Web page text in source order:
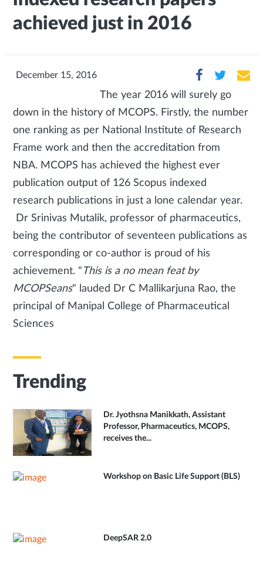
achieved just in 2016
December 15, 2016
The year 2016 will surely go
down in the history of MCOPS. Firstly, the number
one ranking as per National Institute of Research
Frame work and then the accreditation from
NBA. MCOPS has achieved the highest ever
publication output of 126 Scopus indexed
research publications in just a lone calendar year.
Dr Srinivas Mutalik, professor of pharmaceutics,
being the contributor of seventeen publications as
corresponding or co-author is proud of his
achievement. " This is a no mean feat by
MCOPSeans" lauded Dr C Mallikarjuna Rao, the
principal of Manipal College of Pharmaceutical
Sciences
Trending
Dr. Jyothsna Manikkath, Assistant
Professor, Pharmaceutics, MCOPS,
receives the...
Workshop on Basic Life Support (BLS)
DeepSAR 2.0